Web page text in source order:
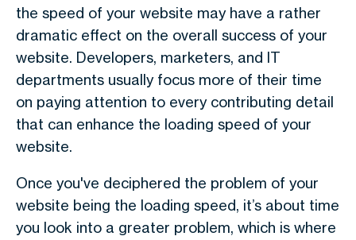
the speed of your website may have a rather
dramatic effect on the overall success of your
website. Developers, marketers, and IT
departments usually focus more of their time
on paying attention to every contributing detail
that can enhance the loading speed of your
website.
Once you've deciphered the problem of your
website being the loading speed, it’s about time
you look into a greater problem, which is where